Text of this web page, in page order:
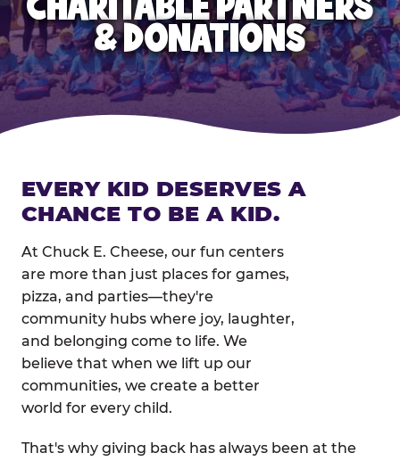
& DONATIONS
EVERY KID DESERVES A
CHANCE TO BE A KID.
At Chuck E. Cheese, our fun centers
are more than just places for games,
pizza, and parties—they're
community hubs where joy, laughter,
and belonging come to life. We
believe that when we lift up our
communities, we create a better
world for every child.
That's why giving back has always been at the